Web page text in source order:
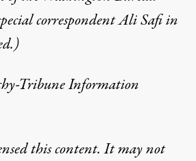
correspondent Ali Safi in
Tribune Information
this content. It may not